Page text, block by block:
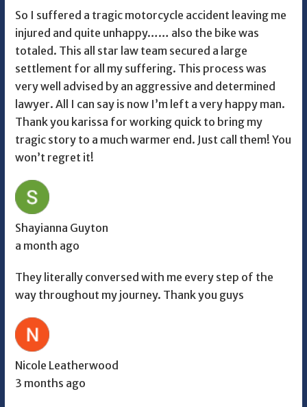
So I suffered a tragic motorcycle accident leaving me
injured and quite unhappy…… also the bike was
totaled. This all star law team secured a large
settlement for all my suffering. This process was
very well advised by an aggressive and determined
lawyer. All I can say is now I’m left a very happy man.
Thank you karissa for working quick to bring my
tragic story to a much warmer end. Just call them! You
won’t regret it!
Shayianna Guyton
a month ago
They literally conversed with me every step of the
way throughout my journey. Thank you guys
Nicole Leatherwood
3 months ago